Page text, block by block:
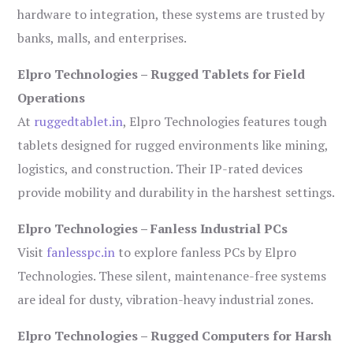
hardware to integration, these systems are trusted by
banks, malls, and enterprises.
Elpro Technologies – Rugged Tablets for Field
Operations
At ruggedtablet.in, Elpro Technologies features tough
tablets designed for rugged environments like mining,
logistics, and construction. Their IP-rated devices
provide mobility and durability in the harshest settings.
Elpro Technologies – Fanless Industrial PCs
Visit fanlesspc.in to explore fanless PCs by Elpro
Technologies. These silent, maintenance-free systems
are ideal for dusty, vibration-heavy industrial zones.
Elpro Technologies – Rugged Computers for Harsh